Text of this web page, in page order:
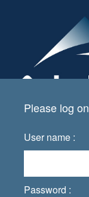
Please log on
User name :
Password :